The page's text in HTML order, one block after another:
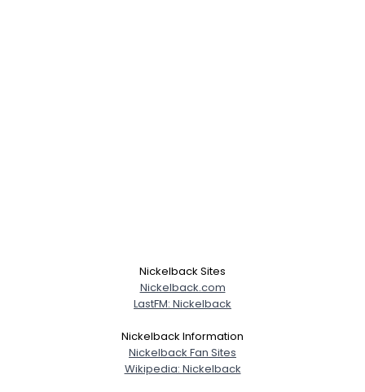
Nickelback Sites
Nickelback.com
LastFM: Nickelback
Nickelback Information
Nickelback Fan Sites
Wikipedia: Nickelback